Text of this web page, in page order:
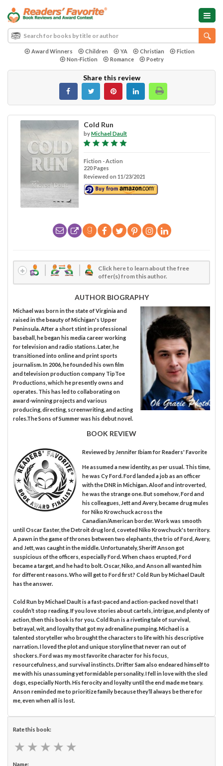
Award Winners Children YA Christian
Fiction
Non-Fiction
Romance Poetry
Share this review
Cold Run
byMichael Dault
Fiction - Action
220 Pages
Reviewed on 11/23/2021
Click here to learn about the free
offer(s) from this author.
AUTHOR BIOGRAPHY
Michael was born in the state of Virginia and
raised in the beauty of Michigan's Upper
Peninsula. After a short stint in professional
baseball, he began his media career working
for television and radio stations. Later, he
transitioned into online and print sports
journalism. In 2006, he founded his own film
and television production company TipToe
Productions, which he presently owns and
operates. This has led to collaborating on
award-winning projects and various
producing, directing, screenwriting, and acting
roles.The Sons of Summer was his debut novel.
BOOK REVIEW
Reviewed by Jennifer Ibiamfor Readers' Favorite
He assumed a new identity, as per usual. This time,
he was Cy Ford. Ford landed a job as an officer
with the DNR in Michigan. Aloof and introverted,
he was the strange one. But somehow, Ford and
his colleagues, Jett and Avery, became drug mules
for Niko Krowchuck across the
Canadian/American border. Work was smooth
until Oscar Easter, the Detroit drug lord, coveted Niko Krowchuck's territory.
A pawn in the game of thrones between two elephants, the trio of Ford, Avery,
and Jett, was caught in the middle. Unfortunately, Sheriff Anson got
suspicious of the officers, especially Ford. When chaos erupted, Ford
became a target, and he had to bolt. Oscar, Niko, and Anson all wanted him
for different reasons. Who will get to Ford first? Cold Run by Michael Dault
has the answer.
Cold Run by Michael Dault is a fast-paced and action-packed novel that I
couldn’t stop reading. If you love stories about cartels, intrigue, and plenty of
action, then this book is for you. Cold Run is a riveting tale of survival,
betrayal, wit, and loyalty that got my adrenaline pumping. Michael is a
talented storyteller who brought the characters to life with his descriptive
narration. I loved the plot and unique storyline that never ran out of
shockers. Ford was my most favorite character for his focus,
resourcefulness, and survival instincts. Drifter Sam also endeared himself to
me with his unassuming yet formidable personality. I fell in love with the sled
dogs, especially North. His ferocity and loyalty until the end made me teary.
Anson reminded me to prioritize family because they’ll always be there for
me, even when all is lost.
Rate this book:
★ ★ ★ ★ ★
★ ★ ★ ★ ★
Name: